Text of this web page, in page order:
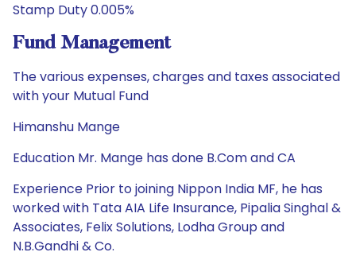
Stamp Duty 0.005%
Fund Management
The various expenses, charges and taxes associated
with your Mutual Fund
Himanshu Mange
Education Mr. Mange has done B.Com and CA
Experience Prior to joining Nippon India MF, he has
worked with Tata AIA Life Insurance, Pipalia Singhal &
Associates, Felix Solutions, Lodha Group and
N.B.Gandhi & Co.